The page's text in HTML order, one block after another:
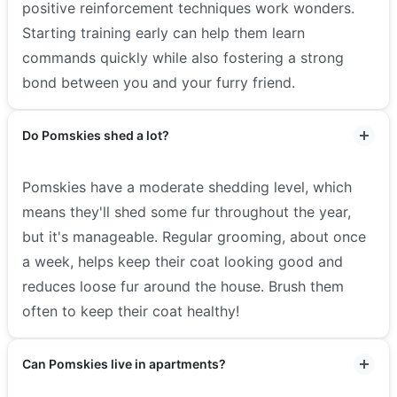
positive reinforcement techniques work wonders.
Starting training early can help them learn
commands quickly while also fostering a strong
bond between you and your furry friend.
Do Pomskies shed a lot?
Pomskies have a moderate shedding level, which
means they'll shed some fur throughout the year,
but it's manageable. Regular grooming, about once
a week, helps keep their coat looking good and
reduces loose fur around the house. Brush them
often to keep their coat healthy!
Can Pomskies live in apartments?